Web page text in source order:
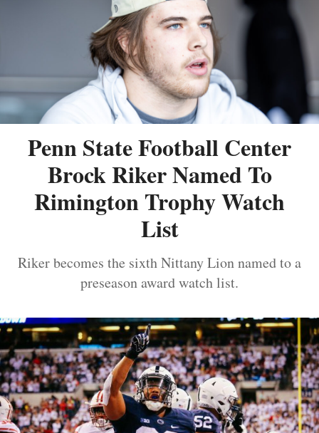
Penn State Football Center
Brock Riker Named To
Rimington Trophy Watch
List
Riker becomes the sixth Nittany Lion named to a
preseason award watch list.